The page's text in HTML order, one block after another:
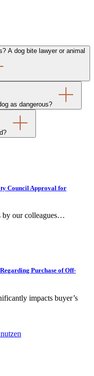
A dog bite lawyer or animal
as dangerous?
Council Approval for
by our colleagues…
Purchase of Off-
impacts buyer’s